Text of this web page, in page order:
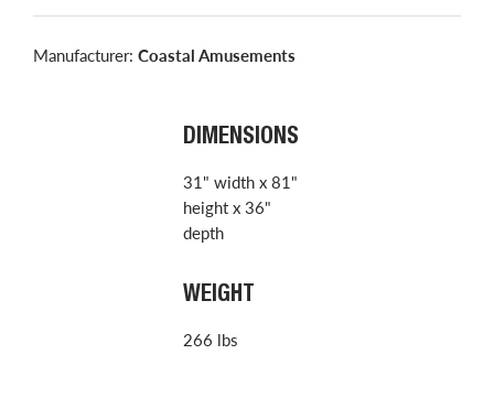
Manufacturer: Coastal Amusements
DIMENSIONS
31" width x 81"
height x 36"
depth
WEIGHT
266 lbs